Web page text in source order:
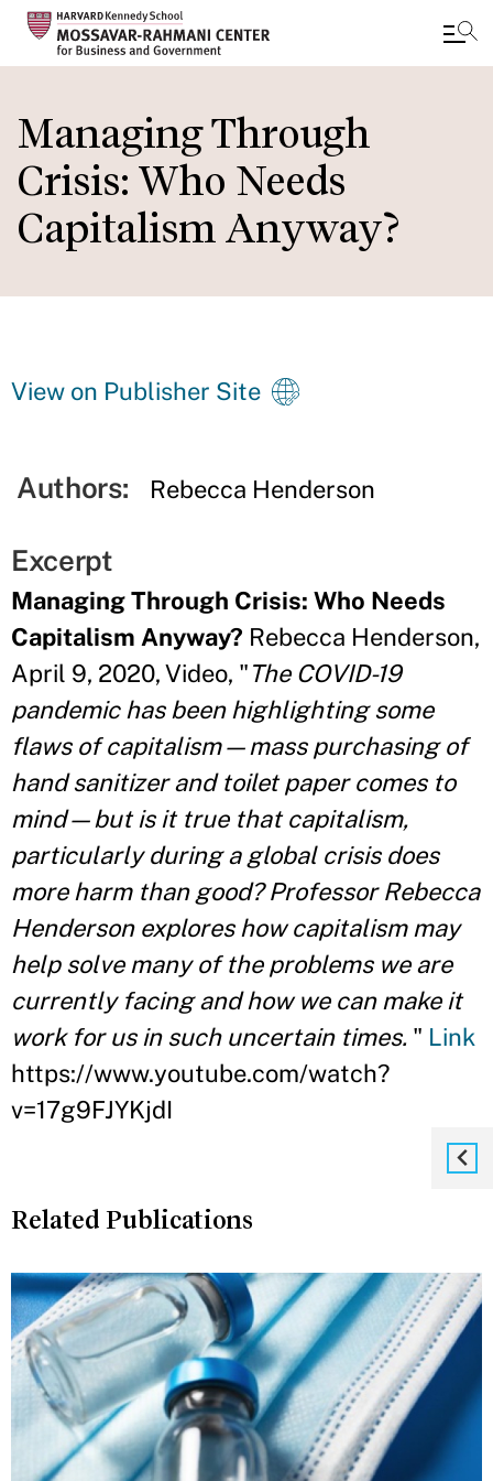
to
main
content
Managing Through
Crisis: Who Needs
Capitalism Anyway?
View on Publisher Site
Authors: Rebecca Henderson
Excerpt
Managing Through Crisis: Who Needs
Capitalism Anyway? Rebecca Henderson,
April 9, 2020, Video, "The COVID-19
pandemic has been highlighting some
flaws of capitalism—mass purchasing of
hand sanitizer and toilet paper comes to
mind—but is it true that capitalism,
particularly during a global crisis does
more harm than good? Professor Rebecca
Henderson explores how capitalism may
help solve many of the problems we are
currently facing and how we can make it
work for us in such uncertain times. " Link
https://www.youtube.com/watch?
v=17g9FJYKjdI
Related Publications